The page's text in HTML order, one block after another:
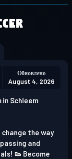
Обновлено
August 4, 2026
Schleem
the way
and
👟 Become